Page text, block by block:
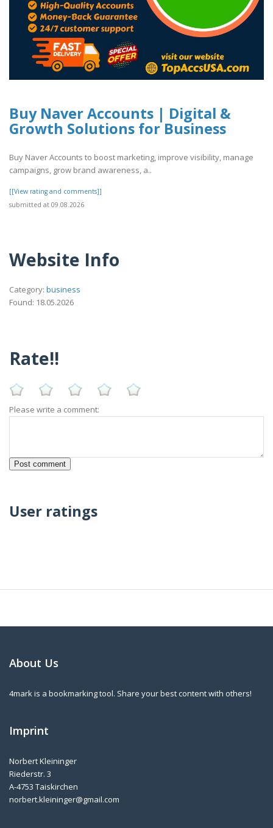
Buy Naver Accounts | Digital &
Growth Solutions for Business
Buy Naver Accounts to boost marketing, improve visibility, manage
campaigns, grow brand awareness, a..
[[View rating and comments]]
submitted at 09.08.2026
Website Info
Category: business
Found: 18.05.2026
Rate!!
Please write a comment:
User ratings
About Us
4mark is a bookmarking tool. Share your best content with others!
Imprint
Norbert Kleininger
Riederstr. 3
A-4753 Taiskirchen
norbert.kleininger@gmail.com